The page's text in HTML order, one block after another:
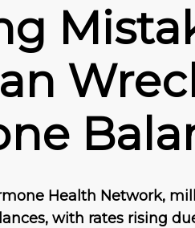
Health Network,
with rates rising